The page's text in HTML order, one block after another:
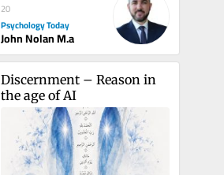
20
Psychology Today
John Nolan M.a
Discernment – Reason in
the age of AI